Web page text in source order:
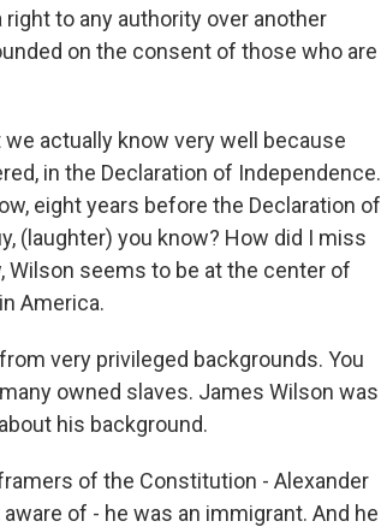
right to any authority over another
on the consent of those who are
actually know very well because
in the Declaration of Independence.
eight years before the Declaration of
(laughter) you know? How did I miss
Wilson seems to be at the center of
America.
very privileged backgrounds. You
owned slaves. James Wilson was
his background.
of the Constitution - Alexander
of - he was an immigrant. And he